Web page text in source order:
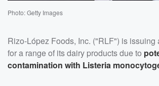
Photo: Getty Images
Rizo-López Foods, Inc. ("RLF") is issuing
for a range of its dairy products due to
contamination with Listeria